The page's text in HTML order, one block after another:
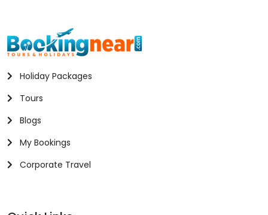
Holiday Packages
Tours
Blogs
My Bookings
Corporate Travel